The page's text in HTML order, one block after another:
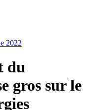
2022
du
gros sur le